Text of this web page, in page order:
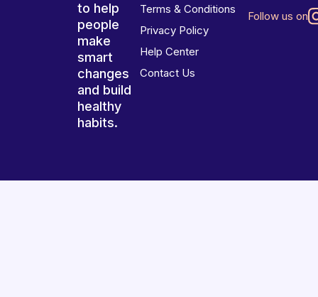
to help
people
make
smart
changes
and build
healthy
habits.
Terms & Conditions
Privacy Policy
Help Center
Contact Us
Follow us on